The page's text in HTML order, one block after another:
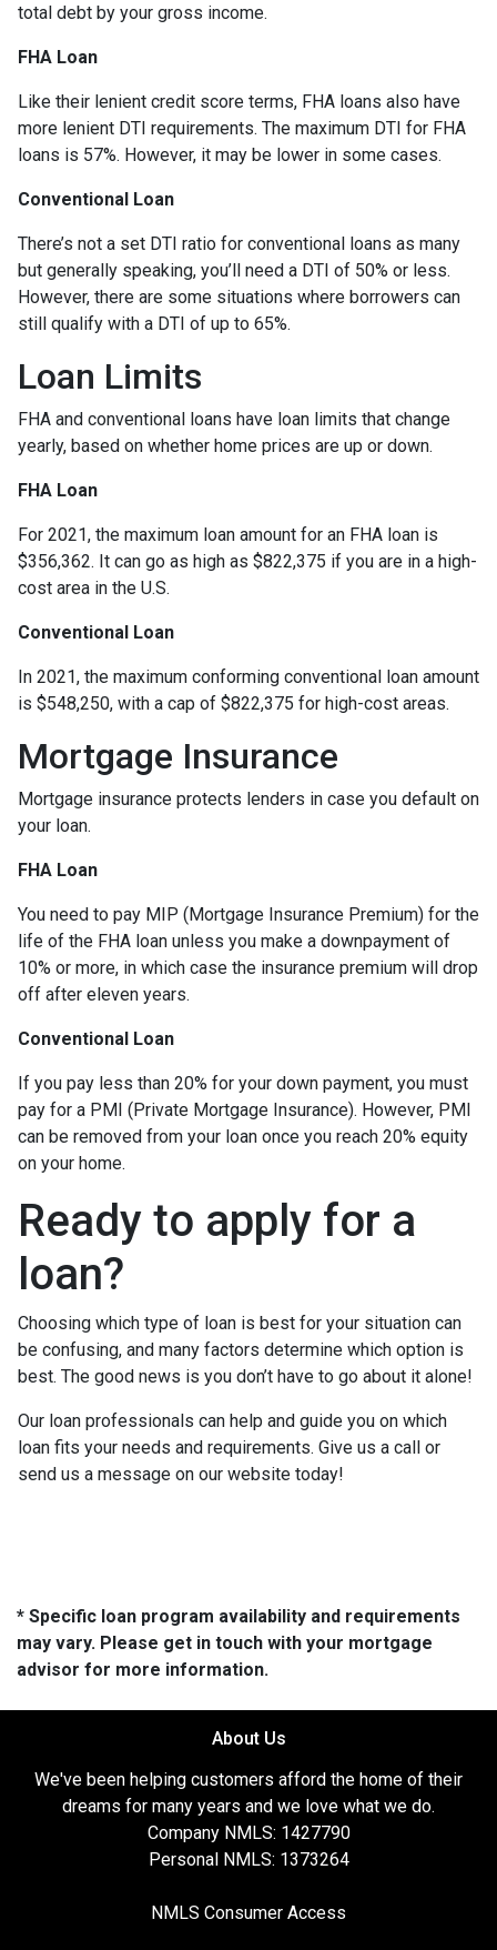
total debt by your gross income.
FHA Loan
Like their lenient credit score terms, FHA loans also have
more lenient DTI requirements. The maximum DTI for FHA
loans is 57%. However, it may be lower in some cases.
Conventional Loan
There’s not a set DTI ratio for conventional loans as many
but generally speaking, you’ll need a DTI of 50% or less.
However, there are some situations where borrowers can
still qualify with a DTI of up to 65%.
Loan Limits
FHA and conventional loans have loan limits that change
yearly, based on whether home prices are up or down.
FHA Loan
For 2021, the maximum loan amount for an FHA loan is
$356,362. It can go as high as $822,375 if you are in a high-
cost area in the U.S.
Conventional Loan
In 2021, the maximum conforming conventional loan amount
is $548,250, with a cap of $822,375 for high-cost areas.
Mortgage Insurance
Mortgage insurance protects lenders in case you default on
your loan.
FHA Loan
You need to pay MIP (Mortgage Insurance Premium) for the
life of the FHA loan unless you make a downpayment of
10% or more, in which case the insurance premium will drop
off after eleven years.
Conventional Loan
If you pay less than 20% for your down payment, you must
pay for a PMI (Private Mortgage Insurance). However, PMI
can be removed from your loan once you reach 20% equity
on your home.
Ready to apply for a
loan?
Choosing which type of loan is best for your situation can
be confusing, and many factors determine which option is
best. The good news is you don’t have to go about it alone!
Our loan professionals can help and guide you on which
loan fits your needs and requirements. Give us a call or
send us a message on our website today!
* Specific loan program availability and requirements
may vary. Please get in touch with your mortgage
advisor for more information.
About Us
We've been helping customers afford the home of their
dreams for many years and we love what we do.
Company NMLS: 1427790
Personal NMLS: 1373264
NMLS Consumer Access